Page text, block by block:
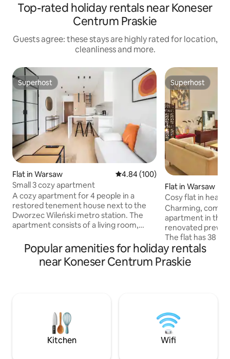
Top-rated holiday rentals near Koneser
Centrum Praskie
Guests agree: these stays are highly rated for location,
cleanliness and more.
Superhost
Superhost
Flat in Warsaw 4.84 out of 5 average rating,
4.84 (100)
Small 3 cozy apartment
A cozy apartment for 4 people in a
restored tenement house next to the
Dworzec Wileński metro station. The
apartment consists of a living room,
balcony. The apartment is equipped with
the necessary equipment for a
comfortable stay. Wi-Fi is available
Koneser. In addition, it is perfectly
connected to the Center of Warsaw and
the Old Town.
Superhost
Superhost
Flat in Warsaw
Cosy flat in heart
Charming,
apartment in the
renovated
The flat has 38
room with a Sofa
equipped kitchen
hidden corner
floor with an
metro station
Popular amenities for holiday rentals
near Koneser Centrum Praskie
Kitchen Wifi